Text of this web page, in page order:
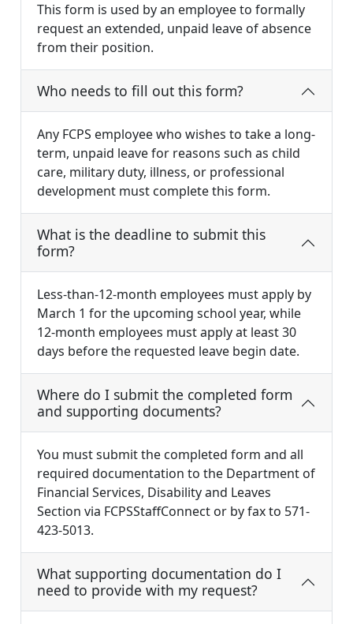
This form is used by an employee to formally
request an extended, unpaid leave of absence
from their position.
Who needs to fill out this form?
Any FCPS employee who wishes to take a long-
term, unpaid leave for reasons such as child
care, military duty, illness, or professional
development must complete this form.
What is the deadline to submit this
form?
Less-than-12-month employees must apply by
March 1 for the upcoming school year, while
12-month employees must apply at least 30
days before the requested leave begin date.
Where do I submit the completed form
and supporting documents?
You must submit the completed form and all
required documentation to the Department of
Financial Services, Disability and Leaves
Section via FCPSStaffConnect or by fax to 571-
423-5013.
What supporting documentation do I
need to provide with my request?